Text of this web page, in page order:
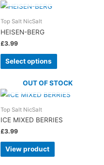
Top Salt NicSalt
HEISEN-BERG
£3.99
Select options
OUT OF STOCK
Top Salt NicSalt
ICE MIXED BERRIES
£3.99
View product